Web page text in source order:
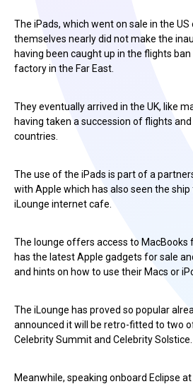
The iPads, which went on sale in the
themselves nearly did not make the
having been caught up in the flights
factory in the Far East.
They eventually arrived in the UK, like
having taken a succession of flights
countries.
The use of the iPads is part of a
with Apple which has also seen the
iLounge internet cafe.
The lounge offers access to MacBooks
has the latest Apple gadgets for sale
and hints on how to use their Macs or
The iLounge has proved so popular
announced it will be retro-fitted to two
Celebrity Summit and Celebrity Solstice.
Meanwhile, speaking onboard Eclipse